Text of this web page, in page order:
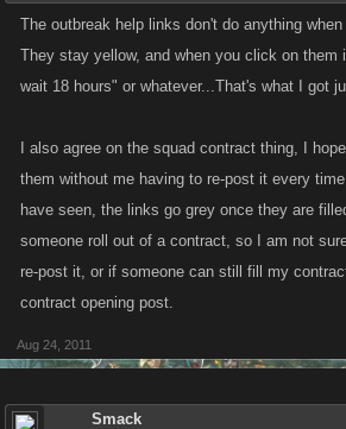
The outbreak help links don't do anything
They stay yellow, and when you click on
wait 18 hours" or whatever...That's what I got
I also agree on the squad contract thing, I
them without me having to re-post it every
have seen, the links go grey once they are
someone roll out of a contract, so I am not
re-post it, or if someone can still fill my
contract opening post.
Aug 24, 2011
Smack